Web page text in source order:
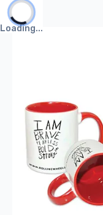
Loading...
Mug